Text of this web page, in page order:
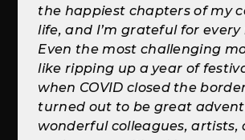
the happiest chapters of my
life, and I’m grateful for
Even the most challenging
like ripping up a year of
when COVID closed the
turned out to be great
wonderful colleagues, artists,